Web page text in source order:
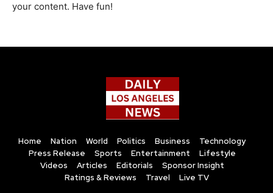
your content. Have fun!
Home Nation World Politics Business
Technology
Press Release
Sports Entertainment
Lifestyle
Videos
Articles Editorials
Sponsor Insight
Ratings & Reviews
Travel Live TV